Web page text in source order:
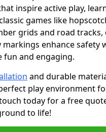
inspire active play,
games like
grids and road tracks,
enhance safety
fun and engaging.
and durable
play environment
today for a free
to life!